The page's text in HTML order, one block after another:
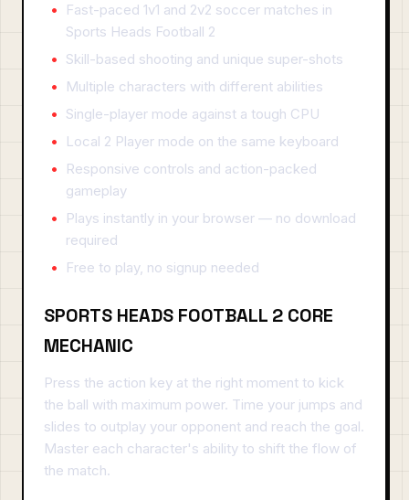
Fast-paced 1v1 and 2v2 soccer matches in
Sports Heads Football 2
Skill-based shooting and unique super-shots
Multiple characters with different abilities
Single-player mode against a tough CPU
Local 2 Player mode on the same keyboard
Responsive controls and action-packed
gameplay
Plays instantly in your browser — no download
required
Free to play, no signup needed
SPORTS HEADS FOOTBALL 2 CORE
MECHANIC
Press the action key at the right moment to kick
the ball with maximum power. Time your jumps and
slides to outplay your opponent and reach the goal.
Master each character's ability to shift the flow of
the match.